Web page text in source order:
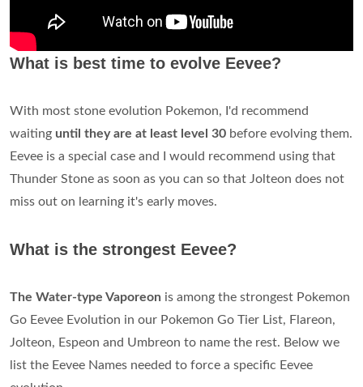
What is best time to evolve Eevee?
With most stone evolution Pokemon, I'd recommend
waiting until they are at least level 30 before evolving them.
Eevee is a special case and I would recommend using that
Thunder Stone as soon as you can so that Jolteon does not
miss out on learning it's early moves.
What is the strongest Eevee?
The Water-type Vaporeon is among the strongest Pokemon
Go Eevee Evolution in our Pokemon Go Tier List, Flareon,
Jolteon, Espeon and Umbreon to name the rest. Below we
list the Eevee Names needed to force a specific Eevee